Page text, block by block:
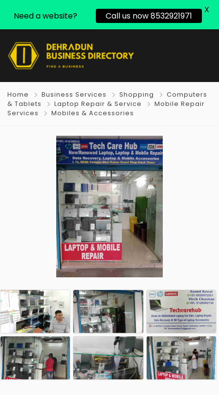
Home Business Services Shopping
Computers
& Tablets
Laptop Repair & Service
Mobile Repair
Services
Mobiles & Accessories
Need a website? Call us now 8532921971
X